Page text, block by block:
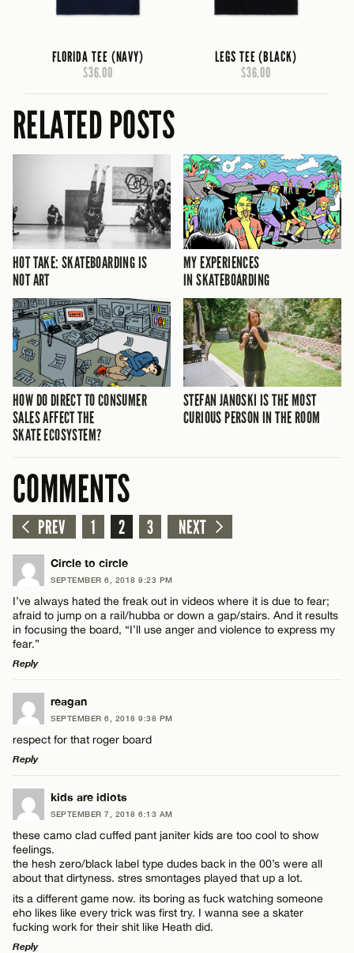
FLORIDA TEE (NAVY)
$36.00
LEGS TEE (BLACK)
$36.00
RELATED POSTS
HOT TAKE: SKATEBOARDING IS
NOT ART
MY EXPERIENCES
IN SKATEBOARDING
HOW DO DIRECT TO CONSUMER
SALES AFFECT THE
SKATE ECOSYSTEM?
STEFAN JANOSKI IS THE MOST
CURIOUS PERSON IN THE ROOM
COMMENTS
PREV 1 2 3 NEXT
Circle to circle
SEPTEMBER 6, 2018 9:23 PM
I’ve always hated the freak out in videos where it is due to fear;
afraid to jump on a rail/hubba or down a gap/stairs. And it results
in focusing the board, “I’ll use anger and violence to express my
fear.”
Reply
LEAVE A REPLY
Comment
Name*
Email*
reagan
SEPTEMBER 6, 2018 9:38 PM
respect for that roger board
Reply
LEAVE A REPLY
Comment
Name*
kids are idiots
SEPTEMBER 7, 2018 6:13 AM
these camo clad cuffed pant janiter kids are too cool to show
feelings.
the hesh zero/black label type dudes back in the 00’s were all
about that dirtyness. stres smontages played that up a lot.
its a different game now. its boring as fuck watching someone
eho likes like every trick was first try. I wanna see a skater
fucking work for their shit like Heath did.
Reply